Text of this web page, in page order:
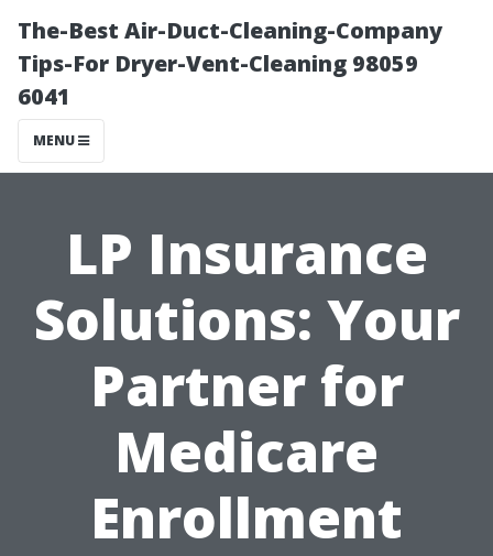
The-Best Air-Duct-Cleaning-Company
Tips-For Dryer-Vent-Cleaning 98059
6041
MENU
LP Insurance
Solutions: Your
Partner for
Medicare
Enrollment